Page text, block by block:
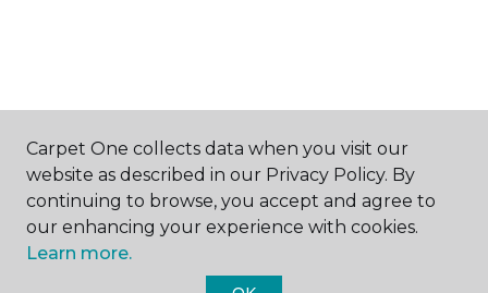
ABOUT US
Carpet One collects data when you visit our
website as described in our Privacy Policy. By
continuing to browse, you accept and agree to
our enhancing your experience with cookies.
Learn more.